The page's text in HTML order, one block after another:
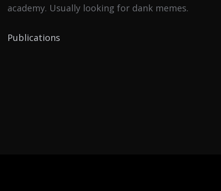
academy. Usually looking for dank memes.
Publications